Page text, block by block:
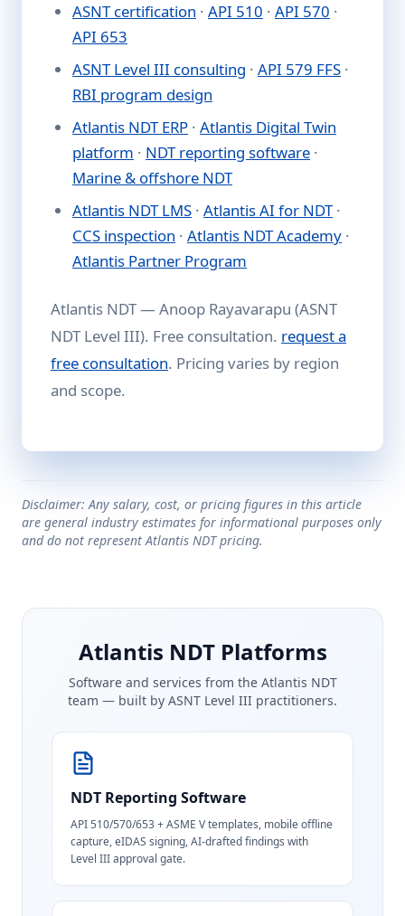
ASNT certification · API 510 · API 570 ·
API 653
ASNT Level III consulting · API 579 FFS ·
RBI program design
Atlantis NDT ERP · Atlantis Digital Twin
platform · NDT reporting software ·
Marine & offshore NDT
Atlantis NDT LMS · Atlantis AI for NDT·
CCS inspection · Atlantis NDT Academy ·
Atlantis Partner Program
Atlantis NDT — Anoop Rayavarapu (ASNT
NDT Level III). Free consultation. request a
free consultation. Pricing varies by region
and scope.
Disclaimer: Any salary, cost, or pricing figures in this article
are general industry estimates for informational purposes only
and do not represent Atlantis NDT pricing.
Atlantis NDT Platforms
Software and services from the Atlantis NDT
team — built by ASNT Level III practitioners.
NDT Reporting Software
API 510/570/653 + ASME V templates, mobile offline
capture, eIDAS signing, AI-drafted findings with
Level III approval gate.